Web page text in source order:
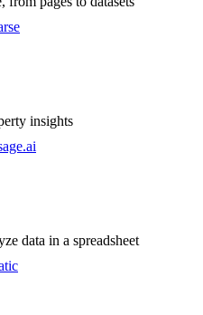
insights
data in a spreadsheet